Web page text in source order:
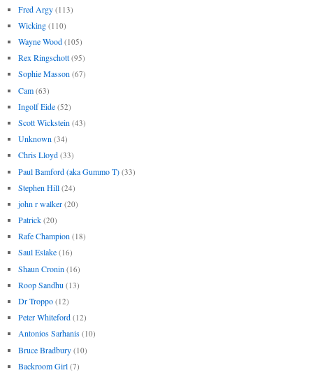
Fred Argy (113)
Wicking (110)
Wayne Wood (105)
Rex Ringschott (95)
Sophie Masson (67)
Cam (63)
Ingolf Eide (52)
Scott Wickstein (43)
Unknown (34)
Chris Lloyd (33)
Paul Bamford (aka Gummo T) (33)
Stephen Hill (24)
john r walker (20)
Patrick (20)
Rafe Champion (18)
Saul Eslake (16)
Shaun Cronin (16)
Roop Sandhu (13)
Dr Troppo (12)
Peter Whiteford (12)
Antonios Sarhanis (10)
Bruce Bradbury (10)
Backroom Girl (7)